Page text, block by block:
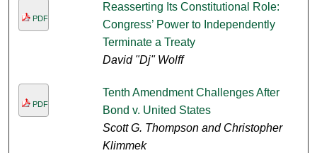
PDF
Reasserting Its Constitutional Role:
Congress’ Power to Independently
Terminate a Treaty
David "Dj" Wolff
PDF
Tenth Amendment Challenges After
Bond v. United States
Scott G. Thompson and Christopher
Klimmek